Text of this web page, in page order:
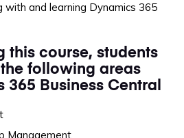
and learning Dynamics 365
this course, students
following areas
Business Central
Management